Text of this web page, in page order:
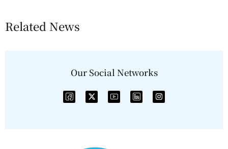
Related News
Our Social Networks